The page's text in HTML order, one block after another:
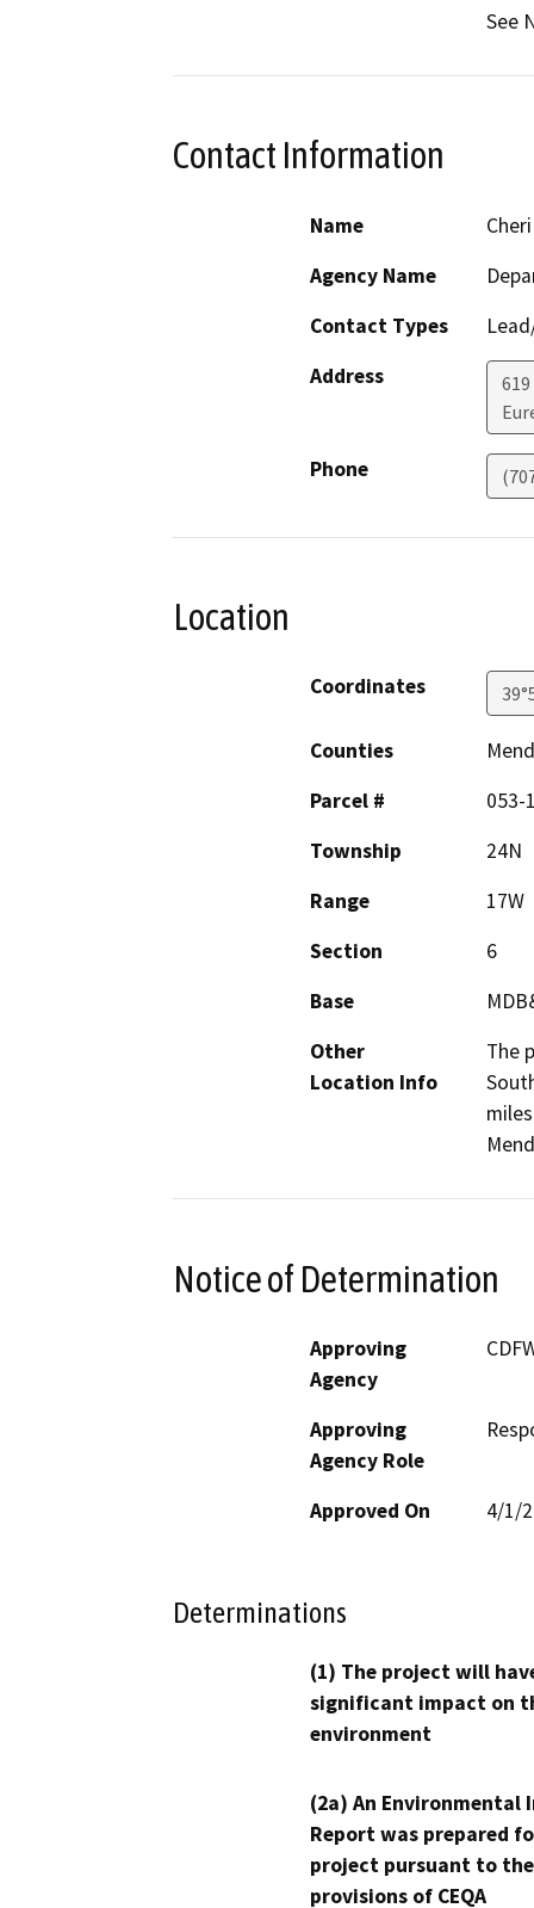
See
Contact Information
Name
Agency Name
Contact Types
Address
Phone
Location
Coordinates
Counties
Parcel #
053-
Township
24N
Range
17W
Section
6
Base
Other
Location Info
The
Notice of Determination
Approving
Agency
Approving
Agency Role
Approved On 4/1/
Determinations
(1) The project will
significant impact on
environment
(2a) An Environmental
Report was prepared
project pursuant to the
provisions of CEQA